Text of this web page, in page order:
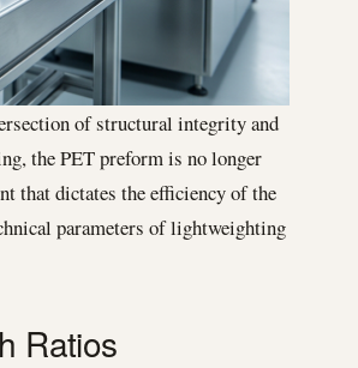
of structural integrity and
the PET preform is no longer
that dictates the efficiency of the
parameters of lightweighting
Ratios